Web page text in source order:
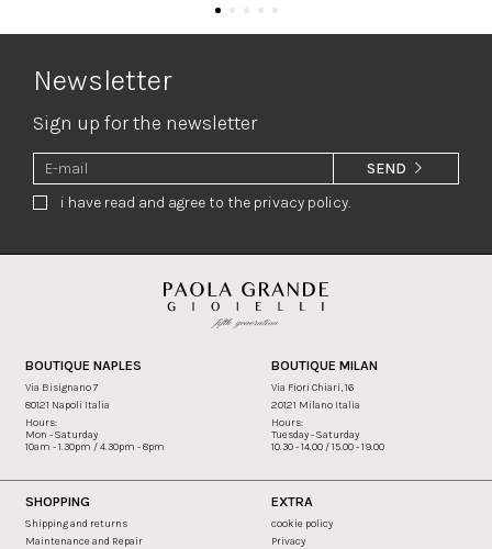
Newsletter
Sign up for the newsletter
i have read and agree to the privacy policy.
SEND
BOUTIQUE NAPLES
Via Bisignano 7
80121 Napoli Italia
Hours:
Mon - Saturday
10am - 1.30pm / 4.30pm - 8pm
BOUTIQUE MILAN
Via Fiori Chiari, 16
20121 Milano Italia
Hours:
Tuesday - Saturday
10.30 - 14.00 / 15.00 - 19.00
SHOPPING
Shipping and returns
Maintenance and Repair
EXTRA
cookie policy
Privacy